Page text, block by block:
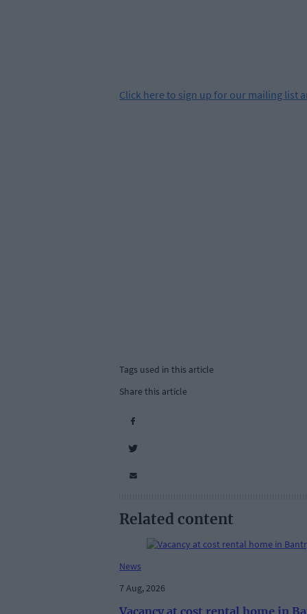
Click here to sign up for our mailing list
Tags used in this article
Share this article
Related content
News
7 Aug, 2026